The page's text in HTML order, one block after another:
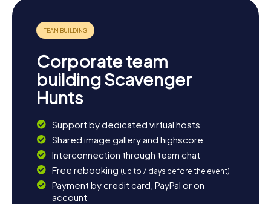
Corporate team
building Scavenger
Hunts
Support by dedicated virtual hosts
Shared image gallery and highscore
Interconnection through team chat
Free rebooking (up to 7 days before the event)
Payment by credit card, PayPal or on
account